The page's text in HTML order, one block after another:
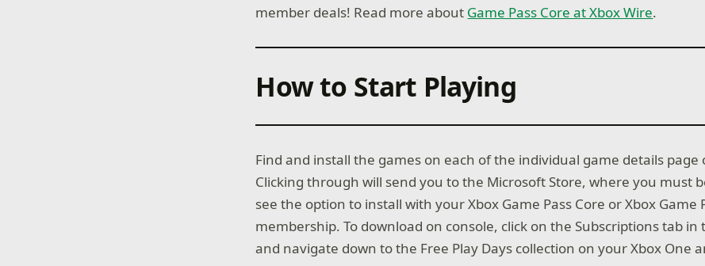
member deals! Read more about Game Pass Core at Xbox Wire.
How to Start Playing
Find and install the games on each of the individual game details
Clicking through will send you to the Microsoft Store, where you must
see the option to install with your Xbox Game Pass Core or Xbox Game
membership. To download on console, click on the Subscriptions tab in
and navigate down to the Free Play Days collection on your Xbox One